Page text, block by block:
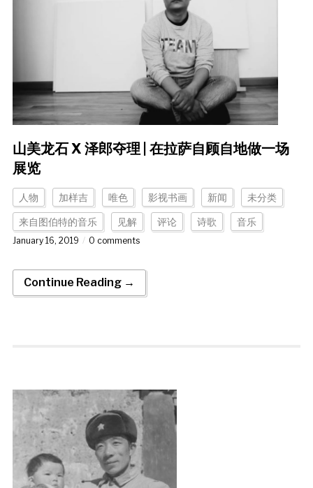
山美龙石 X 泽郎夺理 | 在拉萨自顾自地做一场
展览
人物 加样吉 唯色 影视书画 新闻 未分类
来自图伯特的音乐 见解 评论 诗歌 音乐
January 16, 2019 0 comments
Continue Reading →